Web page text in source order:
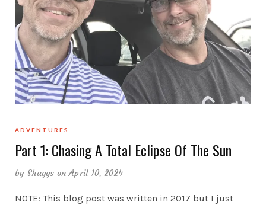
ADVENTURES
Part 1: Chasing A Total Eclipse Of The Sun
by Shaggs on April 10, 2024
NOTE: This blog post was written in 2017 but I just